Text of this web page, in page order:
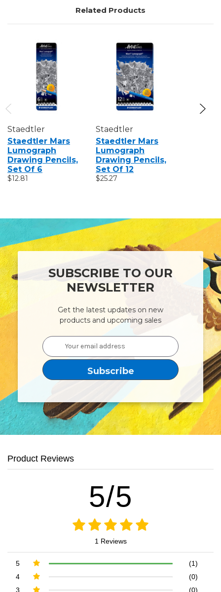
Related Products
Staedtler
Staedtler Mars
Lumograph
Drawing Pencils,
Set Of 6
$12.81
Staedtler
Staedtler Mars
Lumograph
Drawing Pencils,
Set Of 12
$25.27
SUBSCRIBE TO OUR
NEWSLETTER
Get the latest updates on new
products and upcoming sales
Email
Address
Product Reviews
5/5
1 Reviews
5
(1)
4
(0)
3
(0)